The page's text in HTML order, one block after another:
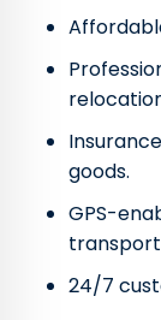
goods.
GPS-
24/7